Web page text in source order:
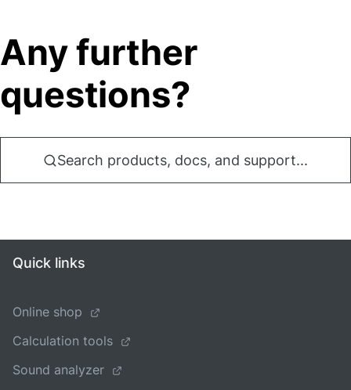
Any further
questions?
Search products, docs, and support...
Quick links
Online shop
Calculation tools
Sound analyzer